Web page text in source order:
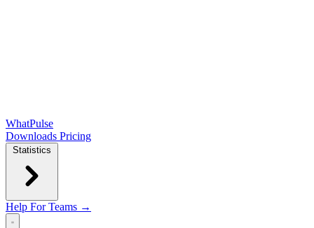
WhatPulse
Downloads Pricing
Statistics
Help For Teams →
Open main menu